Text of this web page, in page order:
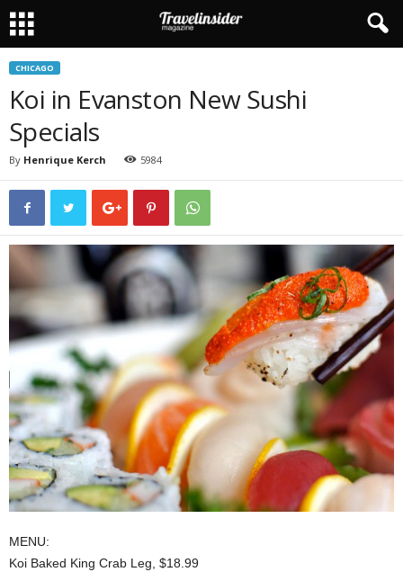
CHICAGO
Koi in Evanston New Sushi
Specials
By Henrique Kerch 5984
MENU:
Koi Baked King Crab Leg, $18.99